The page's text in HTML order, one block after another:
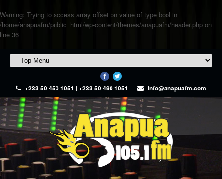
Warning: Trying to access array offset on value of type bool in
/home/anapuafm/public_html/wp-content/themes/anapuafm/header.php on
line 36
+233 50 450 1051 | +233 50 490 1051 info@anapuafm.com